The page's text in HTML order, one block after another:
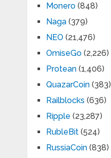
Monero(848)
Naga(379)
NEO (21,476)
OmiseGo(2,226)
Protean(1,406)
QuazarCoin(383)
Railblocks (636)
Ripple (23,287)
RubleBit(524)
RussiaCoin(838)